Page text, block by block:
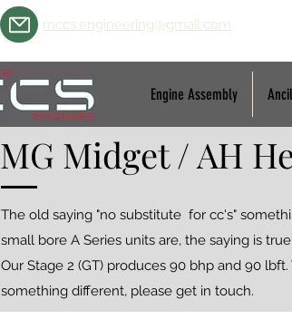
mccs.engineering@gmail.com
Engine Assembly
MG Midget / AH
The old saying "no substitute for cc's"
small bore A Series units are, the saying is
Our Stage 2 (GT) produces 90 bhp and 90
something different, please get in touch.